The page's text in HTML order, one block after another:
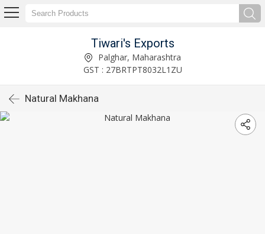
Tiwari's Exports
Palghar, Maharashtra
GST : 27BRTPT8032L1ZU
Natural Makhana